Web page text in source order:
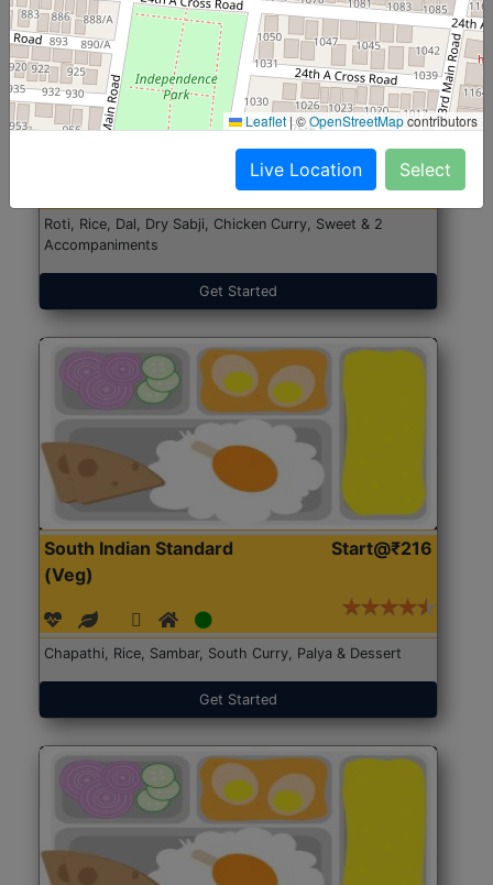
North Indian Jumbo
Start@₹246
Roti, Rice, Dal, Dry Sabji, Chicken Curry, Sweet & 2
Accompaniments
Get Started
South Indian Standard
(Veg)
Start@₹216
Chapathi, Rice, Sambar, South Curry, Palya & Dessert
Get Started
Leaflet |©OpenStreetMapcontributors
Live Location Select